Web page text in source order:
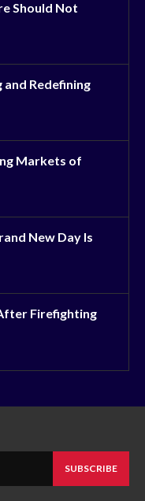
Should Not
and Redefining
Markets of
New Day Is
Firefighting
SUBSCRIBE